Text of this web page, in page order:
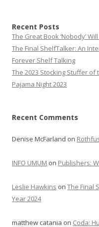
Recent Posts
The Great Book ‘Nobody’
The Final ShelfTalker: An
Forever Shelf Talking
The 2023 Stocking Stuffer of
Pajama Night 2023
Recent Comments
Denise McFarland on
INFO UMUM on Publishers:
Leslie Hawkins on The Final
Year 2024
matthew catania on Coda: